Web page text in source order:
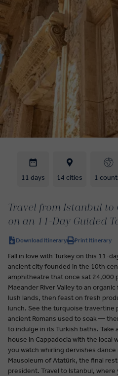
11 days 14 cities 1
Travel from Istanbul
on an 11-Day Guided
Download Itinerary Print Itinerary
Fall in love with Turkey on this 11-
ancient city founded in the 10th
amphitheatre that once sat 24,000
Maeander River Valley to an
lush lands, then feast on fresh
lunch. See the turquoise travertine
ancient Romans used to soak —
to indulge in its Turkish baths. Take
house in Cappadocia with the local
you watch whirling dervishes dance
Mausoleum of Atatürk, the final
president. Travel to Istanbul, where